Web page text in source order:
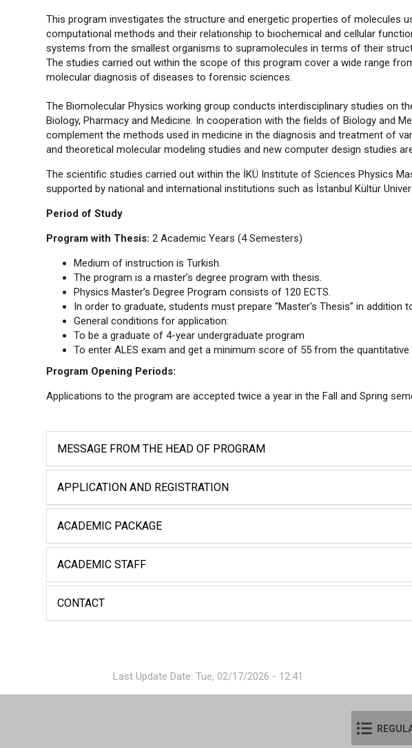
This program investigates the structure and energetic properties of molecules
computational methods and their relationship to biochemical and cellular
systems from the smallest organisms to supramolecules in terms of their
The studies carried out within the scope of this program cover a wide range
molecular diagnosis of diseases to forensic sciences.
The Biomolecular Physics working group conducts interdisciplinary studies on
Biology, Pharmacy and Medicine. In cooperation with the fields of Biology and
complement the methods used in medicine in the diagnosis and treatment of
and theoretical molecular modeling studies and new computer design studies
The scientific studies carried out within the İKÜ Institute of Sciences Physics
supported by national and international institutions such as İstanbul Kültür
Period of Study
Program with Thesis: 2 Academic Years (4 Semesters)
Medium of instruction is Turkish.
The program is a master’s degree program with thesis.
Physics Master’s Degree Program consists of 120 ECTS.
In order to graduate, students must prepare “Master's Thesis” in addition
General conditions for application:
To be a graduate of 4-year undergraduate program
To enter ALES exam and get a minimum score of 55 from the quantitative
Program Opening Periods:
Applications to the program are accepted twice a year in the Fall and Spring
MESSAGE FROM THE HEAD OF PROGRAM
APPLICATION AND REGISTRATION
ACADEMIC PACKAGE
ACADEMIC STAFF
CONTACT
Last Update Date: Tue, 02/17/2026 - 12:41